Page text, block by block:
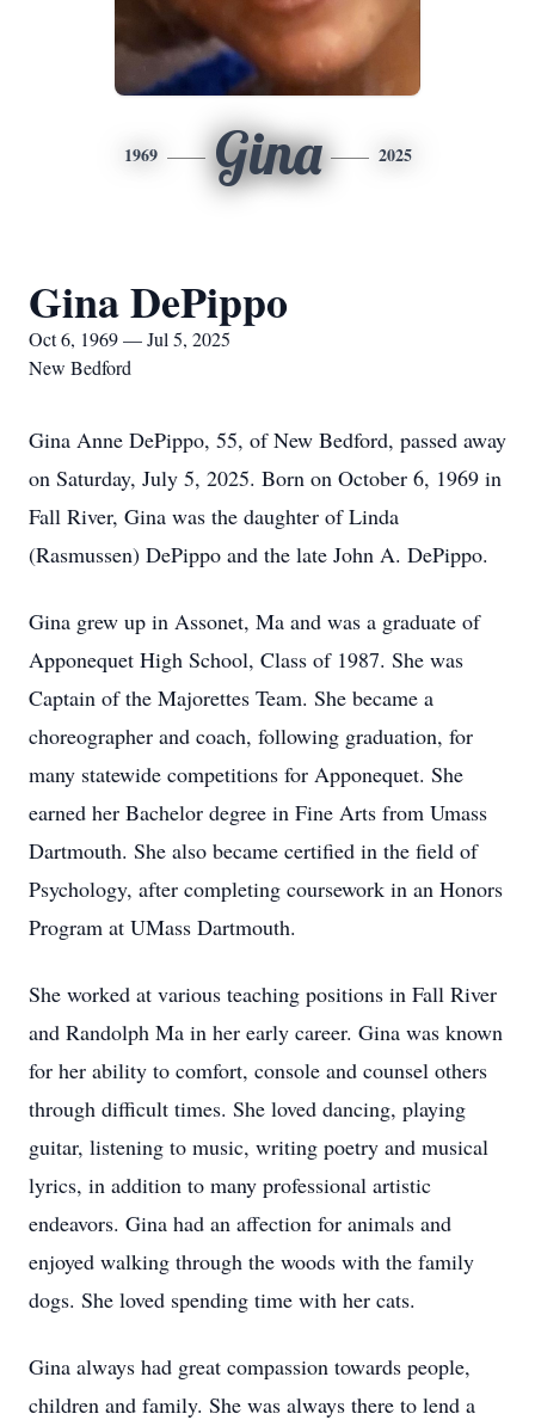
1969 Gina 2025
Gina DePippo
Oct 6, 1969 — Jul 5, 2025
New Bedford
Gina Anne DePippo, 55, of New Bedford, passed away
on Saturday, July 5, 2025. Born on October 6, 1969 in
Fall River, Gina was the daughter of Linda
(Rasmussen) DePippo and the late John A. DePippo.
Gina grew up in Assonet, Ma and was a graduate of
Apponequet High School, Class of 1987. She was
Captain of the Majorettes Team. She became a
choreographer and coach, following graduation, for
many statewide competitions for Apponequet. She
earned her Bachelor degree in Fine Arts from Umass
Dartmouth. She also became certified in the field of
Psychology, after completing coursework in an Honors
Program at UMass Dartmouth.
She worked at various teaching positions in Fall River
and Randolph Ma in her early career. Gina was known
for her ability to comfort, console and counsel others
through difficult times. She loved dancing, playing
guitar, listening to music, writing poetry and musical
lyrics, in addition to many professional artistic
endeavors. Gina had an affection for animals and
enjoyed walking through the woods with the family
dogs. She loved spending time with her cats.
Gina always had great compassion towards people,
children and family. She was always there to lend a